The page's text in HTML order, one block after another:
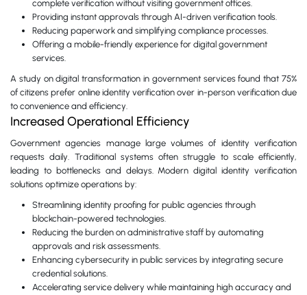
complete verification without visiting government offices.
Providing instant approvals through AI-driven verification tools.
Reducing paperwork and simplifying compliance processes.
Offering a mobile-friendly experience for digital government
services.
A study on digital transformation in government services found that 75%
of citizens prefer online identity verification over in-person verification due
to convenience and efficiency.
Increased Operational Efficiency
Government agencies manage large volumes of identity verification
requests daily. Traditional systems often struggle to scale efficiently,
leading to bottlenecks and delays. Modern digital identity verification
solutions optimize operations by:
Streamlining identity proofing for public agencies through
blockchain-powered technologies.
Reducing the burden on administrative staff by automating
approvals and risk assessments.
Enhancing cybersecurity in public services by integrating secure
credential solutions.
Accelerating service delivery while maintaining high accuracy and